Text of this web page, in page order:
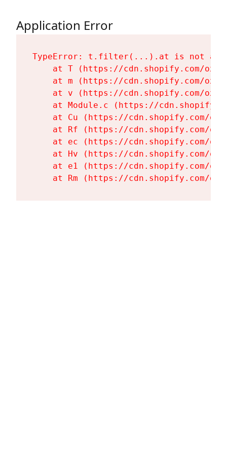
Application Error
TypeError: t.filter(...).at is not a
at T (https://cdn.shopify.com/
at m (https://cdn.shopify.com/
at v (https://cdn.shopify.com/
at Module.c (https://
at Cu (https://cdn.shopify.com/
at Rf (https://cdn.shopify.com/
at ec (https://cdn.shopify.com/
at Hv (https://cdn.shopify.com/
at e1 (https://cdn.shopify.com/
at Rm (https://cdn.shopify.com/